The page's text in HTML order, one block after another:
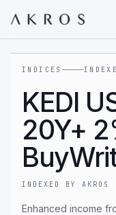
INDICES
KEDI
20Y+
INDEXED BY AKROS
Enhanced income